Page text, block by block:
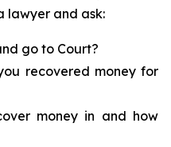
lawyer and ask:
go to Court?
recovered money for
money in and how